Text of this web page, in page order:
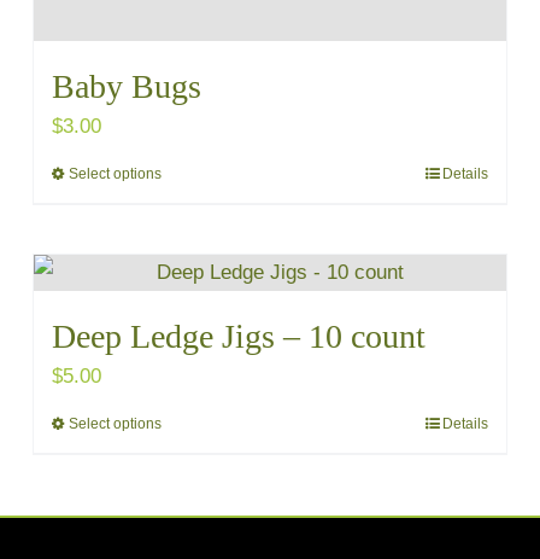
product
page
Baby Bugs
$3.00
Select optionsThis
has
multiple
variants.
The
may
Details
Deep Ledge Jigs – 10 count
$5.00
Select optionsThis
Details